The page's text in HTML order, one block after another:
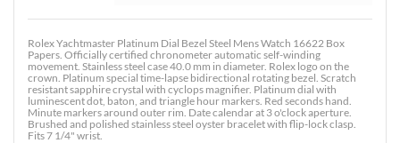
Rolex Yachtmaster Platinum Dial Bezel Steel Mens Watch 16622 Box
Papers. Officially certified chronometer automatic self-winding
movement. Stainless steel case 40.0 mm in diameter. Rolex logo on the
crown. Platinum special time-lapse bidirectional rotating bezel. Scratch
resistant sapphire crystal with cyclops magnifier. Platinum dial with
luminescent dot, baton, and triangle hour markers. Red seconds hand.
Minute markers around outer rim. Date calendar at 3 o'clock aperture.
Brushed and polished stainless steel oyster bracelet with flip-lock clasp.
Fits 7 1/4" wrist.